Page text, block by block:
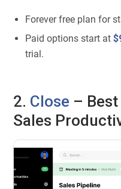
Forever free plan for
Paid options start at
trial.
2. Close –
Sales